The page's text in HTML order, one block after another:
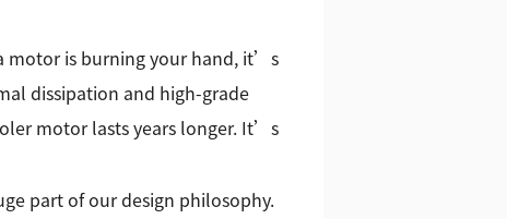
motor is burning your hand, it’s
dissipation and high-grade
motor lasts years longer. It’s
part of our design philosophy.